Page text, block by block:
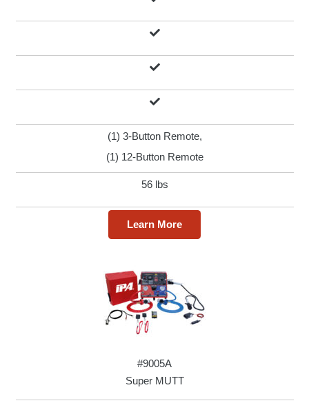
(1) 3-Button Remote,
(1) 12-Button Remote
56 lbs
Learn More
#9005A
Super MUTT